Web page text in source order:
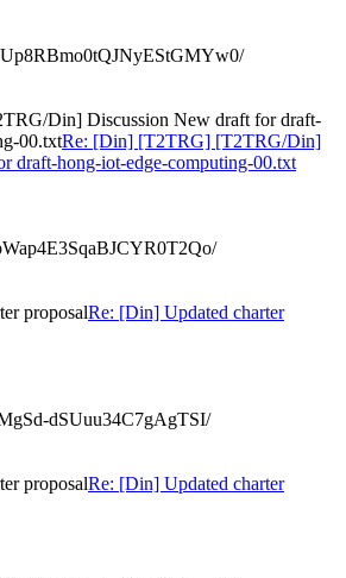
Din] Discussion New draft for draft-
00.txtRe: [Din] [T2TRG] [T2TRG/Din]
draft-hong-iot-edge-computing-00.txt
proposalRe: [Din] Updated charter
dSUuu34C7gAgTSI/
proposalRe: [Din] Updated charter